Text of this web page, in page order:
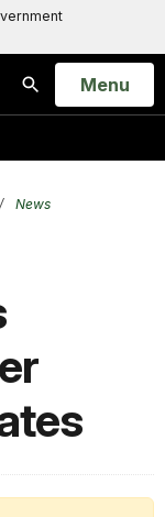
Search
Open
Menu
News